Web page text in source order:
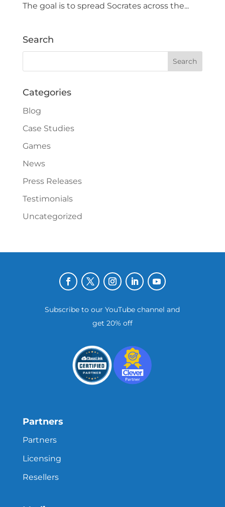
The goal is to spread Socrates across the...
Search
Categories
Blog
Case Studies
Games
News
Press Releases
Testimonials
Uncategorized
Subscribe to our YouTube channel and
get 20% off
Partners
Partners
Licensing
Resellers